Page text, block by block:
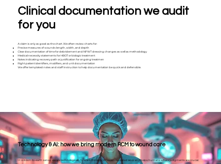
Clinical documentation we audit
for you
A claim is only as good as the chart. We often review charts for:
Precise measures of wounds length, width, and depth
Clear documentation of time for debridement and NPWT dressing changes as well as methodology
Medical necessity statements for HBOT or biologic treatment
Notes indicating recovery path or justification for ongoing treatmen
Right patient identifiers, modifiers, and unit documentation
We offer templated notes and staff instruction to help documentation be quick and defensible.
Technology & AI: how we bring modern RCM to wound care
In a down-to-earth sense, we are technologically forward thinkers; AI lowers repeated labor and helps humans where judgments are crucial.